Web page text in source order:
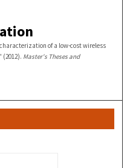
of a low-cost wireless
Master's Theses and